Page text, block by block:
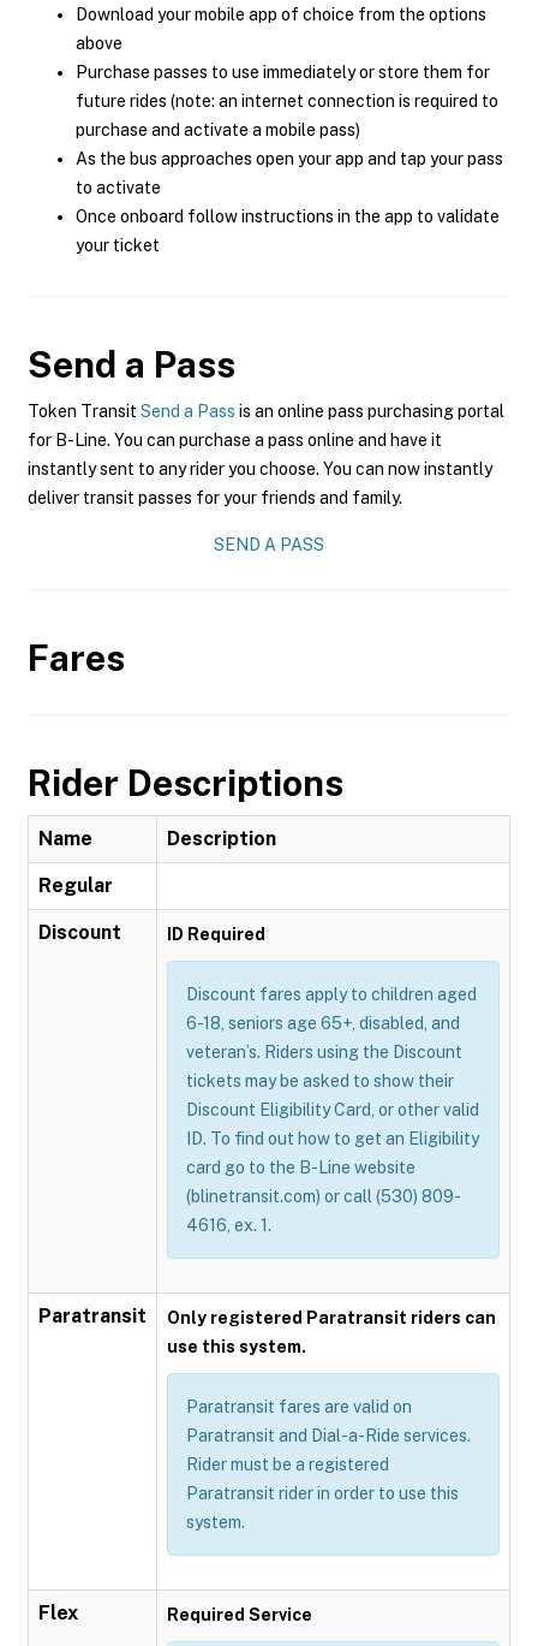
Download your mobile app of choice from the options
above
Purchase passes to use immediately or store them for
future rides (note: an internet connection is required to
purchase and activate a mobile pass)
As the bus approaches open your app and tap your pass
to activate
Once onboard follow instructions in the app to validate
your ticket
Send a Pass
Token Transit Send a Pass is an online pass purchasing portal
for B-Line. You can purchase a pass online and have it
instantly sent to any rider you choose. You can now instantly
deliver transit passes for your friends and family.
SEND A PASS
Fares
Rider Descriptions
Name Description
Regular
Discount ID Required
Discount fares apply to children aged
6-18, seniors age 65+, disabled, and
veteran’s. Riders using the Discount
tickets may be asked to show their
Discount Eligibility Card, or other valid
ID. To find out how to get an Eligibility
card go to the B-Line website
(blinetransit.com) or call (530) 809-
4616, ex. 1.
Paratransit
Only registered Paratransit riders can
use this system.
Paratransit fares are valid on
Paratransit and Dial-a-Ride services.
Rider must be a registered
Paratransit rider in order to use this
system.
Flex Required Service